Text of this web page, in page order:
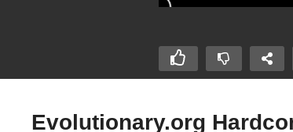
Evolutionary.org